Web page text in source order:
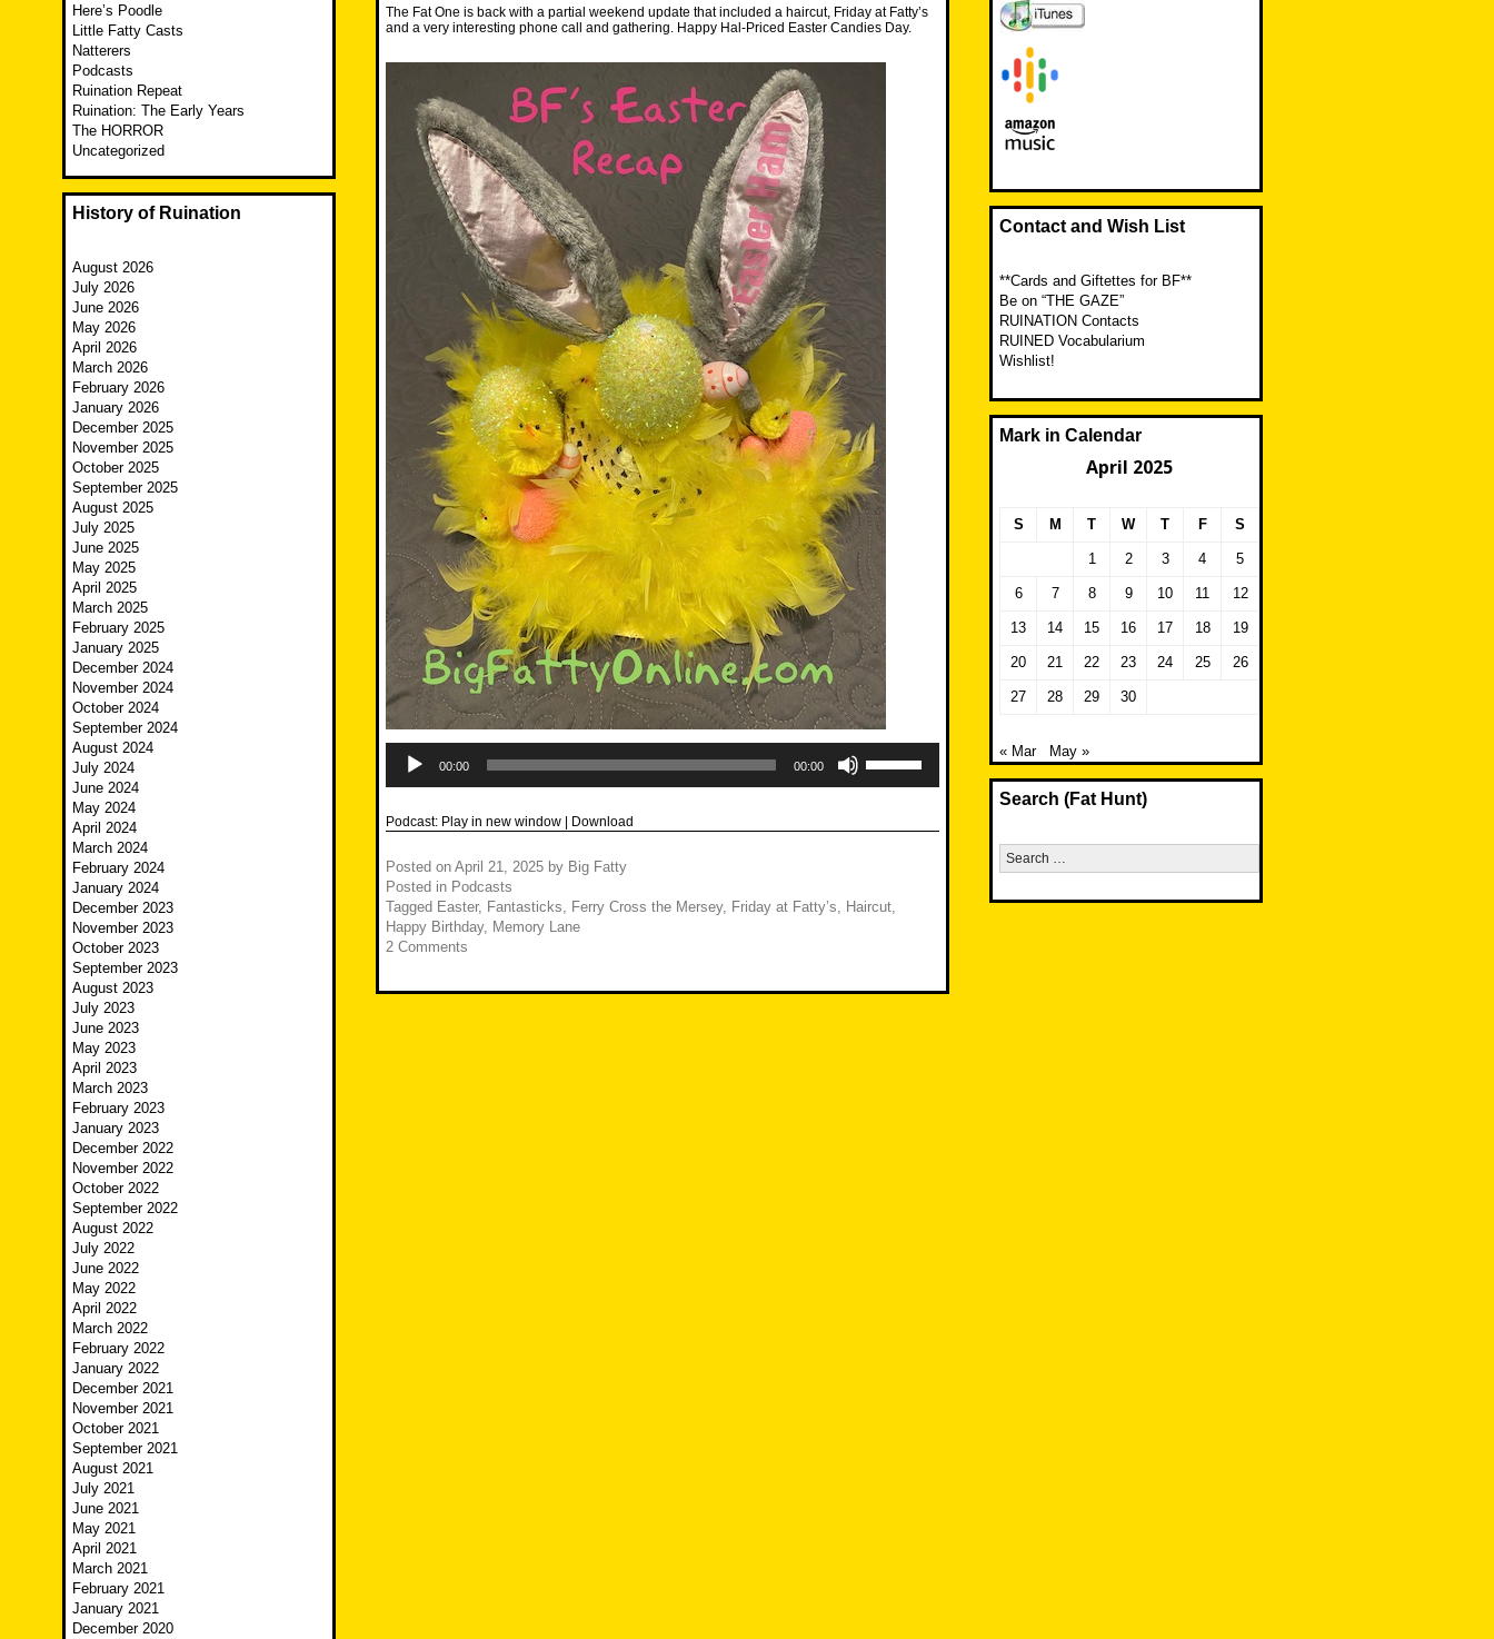
The Fat One is back with a partial weekend update that included a haircut, Friday at Fatty’s
and a very interesting phone call and gathering. Happy Hal-Priced Easter Candies Day.
Player
00:00 00:00
Up/Down
increase
Podcast: Play in new window Download
Posted on April 21, 2025 by Big Fatty
Posted in Podcasts
Tagged Easter, Fantasticks, Ferry Cross the Mersey, Friday at Fatty’s, Haircut,
Happy Birthday, Memory Lane
2 Comments
Here’s Poodle
Little Fatty Casts
Natterers
Podcasts
Ruination Repeat
Ruination: The Early Years
The HORROR
Uncategorized
History of Ruination
August 2026
July 2026
June 2026
May 2026
April 2026
March 2026
February 2026
January 2026
December 2025
November 2025
October 2025
September 2025
August 2025
July 2025
June 2025
May 2025
April 2025
March 2025
February 2025
January 2025
December 2024
November 2024
October 2024
September 2024
August 2024
July 2024
June 2024
May 2024
April 2024
March 2024
February 2024
January 2024
December 2023
November 2023
October 2023
September 2023
August 2023
July 2023
June 2023
May 2023
April 2023
March 2023
February 2023
January 2023
December 2022
November 2022
October 2022
September 2022
August 2022
July 2022
June 2022
May 2022
April 2022
March 2022
February 2022
January 2022
December 2021
November 2021
October 2021
September 2021
August 2021
July 2021
June 2021
May 2021
April 2021
March 2021
February 2021
January 2021
December 2020
Contact and Wish List
**Cards and Giftettes for BF**
Be on “THE GAZE”
RUINATION Contacts
RUINED Vocabularium
Wishlist!
Mark in Calendar
April 2025
S M T W T F S
1 2 3 4 5
6 7 8 9 10 11 12
13 14 15 16 17 18 19
20 21 22 23 24 25 26
27 28 29 30
« Mar May »
Search (Fat Hunt)
Search
for: